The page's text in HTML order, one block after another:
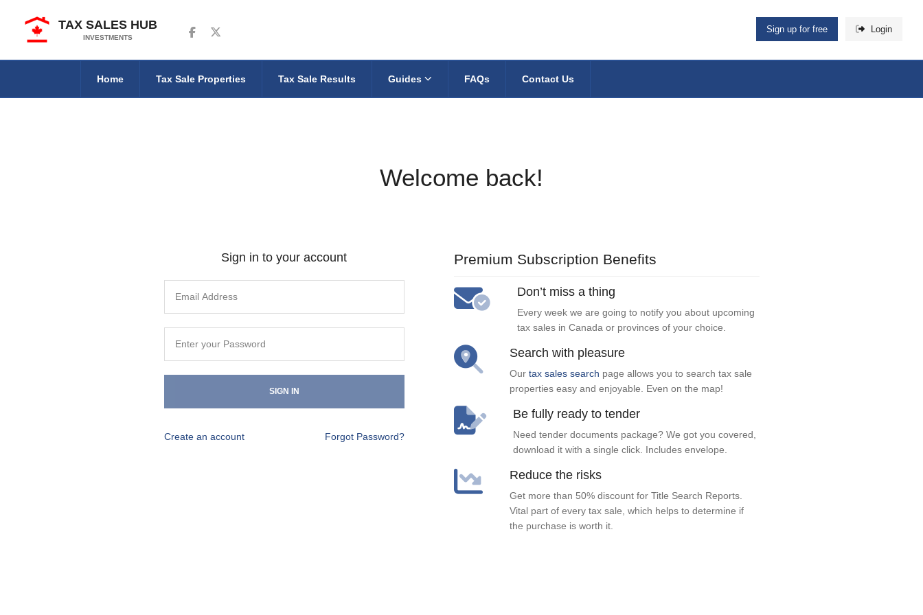
TAX SALES HUB
INVESTMENTS
Follow us on Facebook
Follow us on Twitter Sign up for free Login
Home Tax Sale Properties Tax Sale Results Guides FAQs Contact Us
Welcome back!
Sign in to your account
SIGN IN
Create an account Forgot Password?
Premium Subscription Benefits
Don’t miss a thing
Every week we are going to notify you about upcoming
tax sales in Canada or provinces of your choice.
Search with pleasure
Our tax sales search page allows you to search tax sale
properties easy and enjoyable. Even on the map!
Be fully ready to tender
Need tender documents package? We got you covered,
download it with a single click. Includes envelope.
Reduce the risks
Get more than 50% discount for Title Search Reports.
Vital part of every tax sale, which helps to determine if
the purchase is worth it.